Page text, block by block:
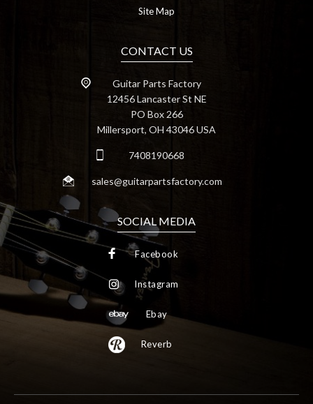
Site Map
CONTACT US
Guitar Parts Factory
12456 Lancaster St NE
PO Box 266
Millersport, OH 43046 USA
7408190668
sales@guitarpartsfactory.com
SOCIAL MEDIA
Facebook
Instagram
Ebay
Reverb